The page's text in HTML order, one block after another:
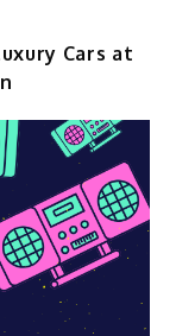
Cars at